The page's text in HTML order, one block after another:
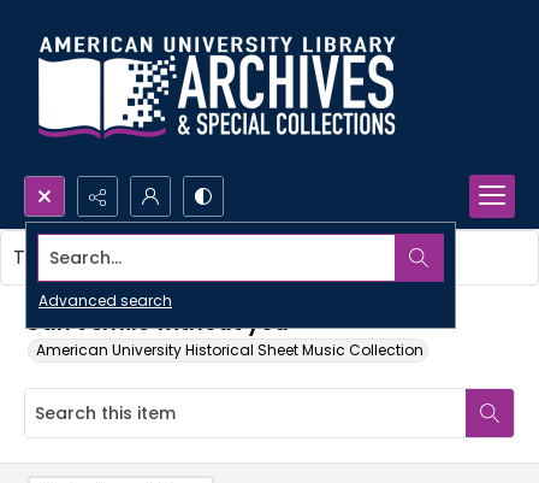
Search...
Advanced search
Can't smile without you
American University Historical Sheet Music Collection
This item contains no images.